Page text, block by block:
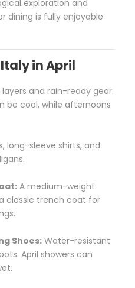
exploration and
dining is fully enjoyable
in April
and rain-ready gear.
be cool, while afternoons
long-sleeve shirts, and
A medium-weight
classic trench coat for
Shoes:Water-resistant
April showers can